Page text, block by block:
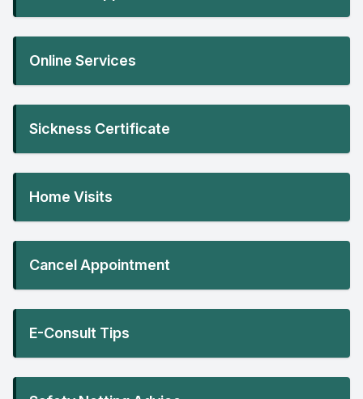
Online Services
Sickness Certificate
Home Visits
Cancel Appointment
E-Consult Tips